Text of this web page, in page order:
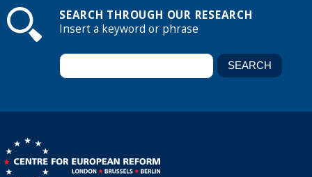
SEARCH THROUGH OUR RESEARCH
Insert a keyword or phrase